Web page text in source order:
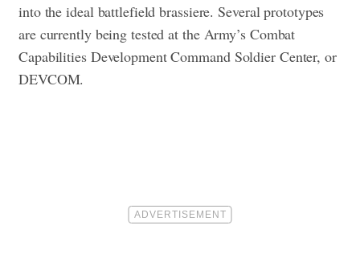
into the ideal battlefield brassiere. Several prototypes
are currently being tested ​​at the Army’s Combat
Capabilities Development Command Soldier Center, or
DEVCOM.